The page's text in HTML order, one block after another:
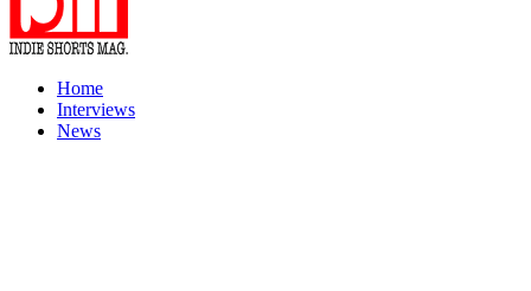
Home
Interviews
News